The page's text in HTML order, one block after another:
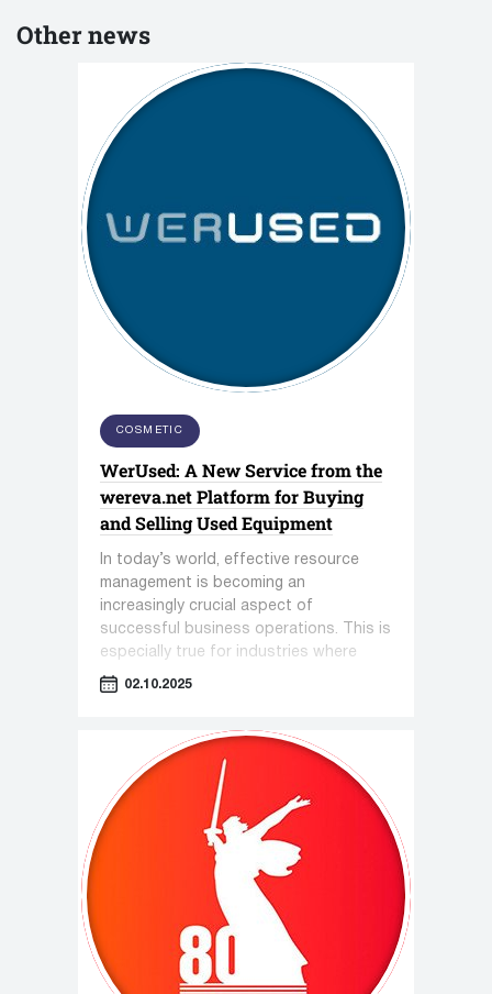
Other news
COSMETIC
WerUsed: A New Service from the
wereva.net Platform for Buying
and Selling Used Equipment
In today’s world, effective resource
management is becoming an
increasingly crucial aspect of
successful business operations. This is
especially true for industries where
equipment plays a key role—such as
02.10.2025